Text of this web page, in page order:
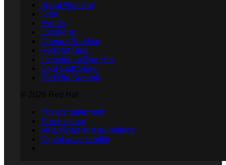
About Red Hat
Jobs
Events
Locations
Contact Red Hat
Red Hat Blog
Inclusion at Red Hat
Cool Stuff Store
Red Hat Summit
Privacy statement
Terms of use
All policies and guidelines
Digital accessibility